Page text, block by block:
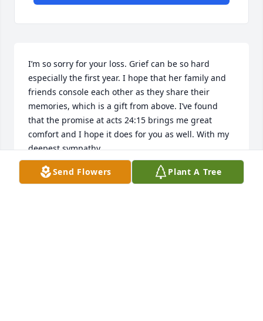
I’m so sorry for your loss. Grief can be so hard
especially the first year. I hope that her family and
friends console each other as they share their
memories, which is a gift from above. I’ve found
that the promise at acts 24:15 brings me great
comfort and I hope it does for you as well. With my
deepest sympathy.
JILLIAN WENGERD
Apr 06, 2022
Send Flowers Plant A Tree